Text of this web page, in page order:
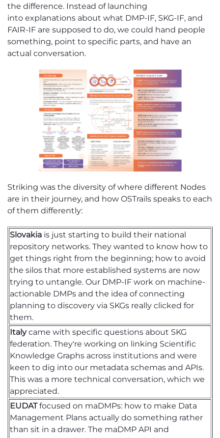
the difference. Instead of launching
into explanations about what DMP-IF, SKG-IF, and
FAIR-IF are supposed to do, we could hand people
something, point to specific parts, and have an
actual conversation.
Striking was the diversity of where different Nodes
are in their journey, and how OSTrails speaks to each
of them differently:
Slovakia is just starting to build their national
repository networks. They wanted to know how to
get things right from the beginning; how to avoid
the silos that more established systems are now
trying to untangle. Our DMP-IF work on machine-
actionable DMPs and the idea of connecting
planning to discovery via SKGs really clicked for
them.
Italycame with specific questions about SKG
federation. They're working on linking Scientific
Knowledge Graphs across institutions and were
keen to dig into our metadata schemas and APIs.
This was a more technical conversation, which we
appreciated.
EUDATfocused on maDMPs: how to make Data
Management Plans actually do something rather
than sit in a drawer. The maDMP API and